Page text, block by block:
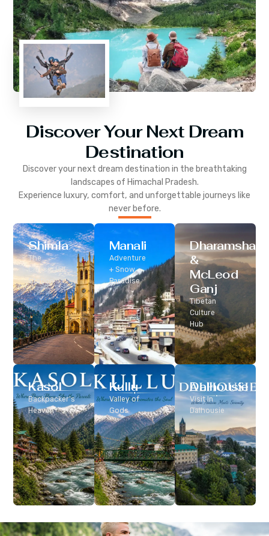
Discover Your Next Dream
Destination
Discover your next dream destination in the breathtaking
landscapes of Himachal Pradesh.
Experience luxury, comfort, and unforgettable journeys like
never before.
Shimla
The
Classic Hill
Station
Manali
Adventure
+ Snow
Paradise
Dharamshala
&
McLeod
Ganj
Tibetan
Culture
Hub
Dalhousie
Visit In
Dalhousie
Kasol
Backpacker’s
Heaven
Kullu
Valley of
Gods